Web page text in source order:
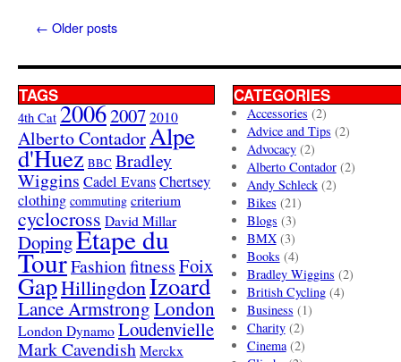
← Older posts
TAGS
4th Cat 20062007 2010
Alberto ContadorAlpe
d'Huez BBC Bradley
Wiggins Cadel EvansChertsey
clothing commuting criterium
cyclocross David Millar
DopingEtape du
TourFashionfitnessFoix
GapHillingdonIzoard
Lance ArmstrongLondon
London Dynamo Loudenvielle
Mark Cavendish Merckx
CATEGORIES
Accessories (2)
Advice and Tips (2)
Advocacy(2)
Alberto Contador(2)
Andy Schleck(2)
Bikes (21)
Blogs (3)
BMX(3)
Books (4)
Bradley Wiggins (2)
British Cycling(4)
Business (1)
Charity(2)
Cinema(2)